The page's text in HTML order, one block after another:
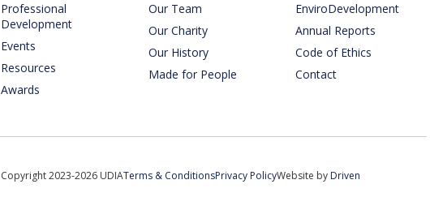
Professional
Development
Events
Resources
Awards
Our Team
Our Charity
Our History
Made for People
EnviroDevelopment
Annual Reports
Code of Ethics
Contact
Copyright 2023-2026 UDIATerms & ConditionsPrivacy PolicyWebsite by Driven